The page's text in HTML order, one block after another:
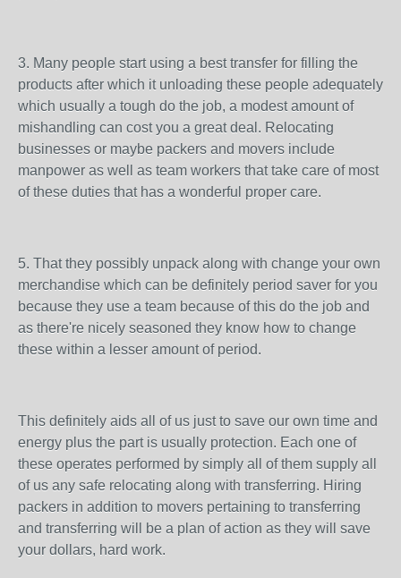
3. Many people start using a best transfer for filling the
products after which it unloading these people adequately
which usually a tough do the job, a modest amount of
mishandling can cost you a great deal. Relocating
businesses or maybe packers and movers include
manpower as well as team workers that take care of most
of these duties that has a wonderful proper care.
5. That they possibly unpack along with change your own
merchandise which can be definitely period saver for you
because they use a team because of this do the job and
as there're nicely seasoned they know how to change
these within a lesser amount of period.
This definitely aids all of us just to save our own time and
energy plus the part is usually protection. Each one of
these operates performed by simply all of them supply all
of us any safe relocating along with transferring. Hiring
packers in addition to movers pertaining to transferring
and transferring will be a plan of action as they will save
your dollars, hard work.